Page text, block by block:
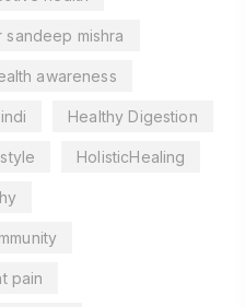
sandeep mishra
awareness
Healthy Digestion
HolisticHealing
pain